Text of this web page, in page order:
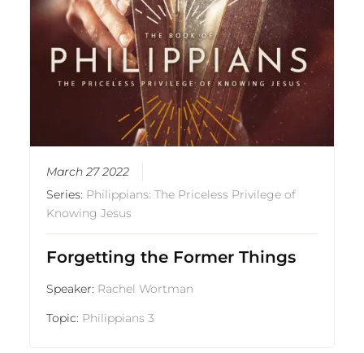
March 27 2022
Series: Philippians: The Priceless Privilege of
Knowing Jesus
Forgetting the Former Things
Speaker: Rachel Wortman
Topic: Philippians 3